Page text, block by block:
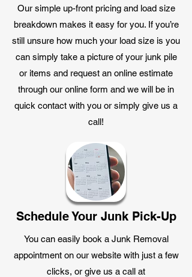
Our simple up-front pricing and load size
breakdown makes it easy for you. If you’re
still unsure how much your load size is you
can simply take a picture of your junk pile
or items and request an online estimate
through our online form and we will be in
quick contact with you or simply give us a
call!
Schedule Your Junk Pick-Up
You can easily book a Junk Removal
appointment on our website with just a few
clicks, or give us a call at